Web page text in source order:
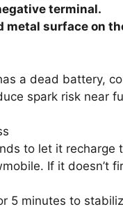
terminal.
surface on
a dead battery,
spark risk near
to let it recharge
If it doesn’t
5 minutes to